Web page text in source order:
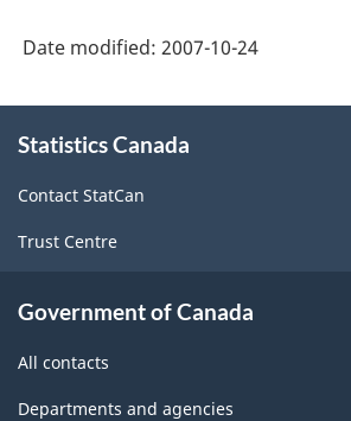
Date modified: 2007-10-24
this
Statistics Canada
Contact StatCan
Trust Centre
Government of Canada
All contacts
Departments and agencies